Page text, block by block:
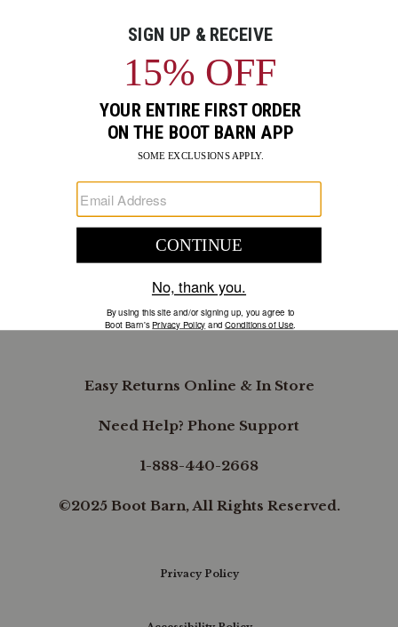
FIND A STORE NEAR YOU
FOR STORYTELLING
Facebook
Go
to
Instagram
Go
to
Pinterest
Go
to
X
Go
to
YouTube
Go
to
LinkedIn
SUPPORT
B.REWARDED
Easy Returns Online & In Store
Need Help? Phone Support
1-888-440-2668
©2025 Boot Barn, All Rights Reserved.
Privacy Policy